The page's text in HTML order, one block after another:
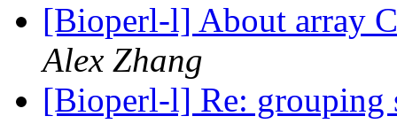
[Bioperl-l] About array
Alex Zhang
[Bioperl-l] Re: grouping